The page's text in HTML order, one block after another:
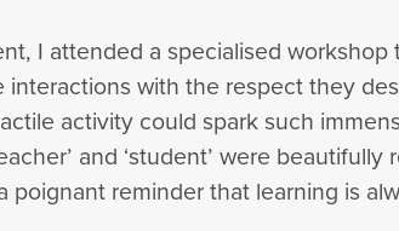
I attended a specialised
with the respect they
activity could spark such
and ‘student’ were
reminder that learning is